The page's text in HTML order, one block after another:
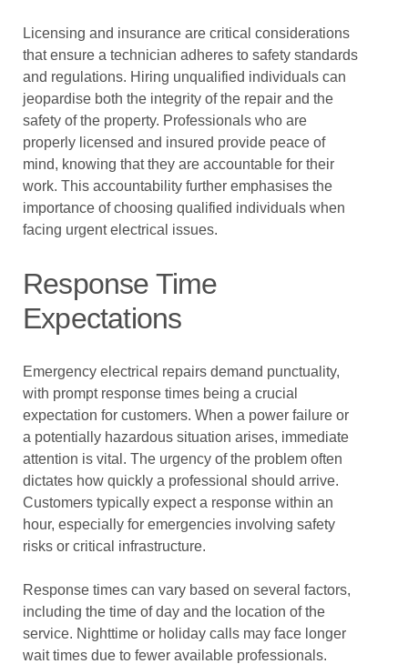
Licensing and insurance are critical considerations
that ensure a technician adheres to safety standards
and regulations. Hiring unqualified individuals can
jeopardise both the integrity of the repair and the
safety of the property. Professionals who are
properly licensed and insured provide peace of
mind, knowing that they are accountable for their
work. This accountability further emphasises the
importance of choosing qualified individuals when
facing urgent electrical issues.
Response Time
Expectations
Emergency electrical repairs demand punctuality,
with prompt response times being a crucial
expectation for customers. When a power failure or
a potentially hazardous situation arises, immediate
attention is vital. The urgency of the problem often
dictates how quickly a professional should arrive.
Customers typically expect a response within an
hour, especially for emergencies involving safety
risks or critical infrastructure.
Response times can vary based on several factors,
including the time of day and the location of the
service. Nighttime or holiday calls may face longer
wait times due to fewer available professionals.